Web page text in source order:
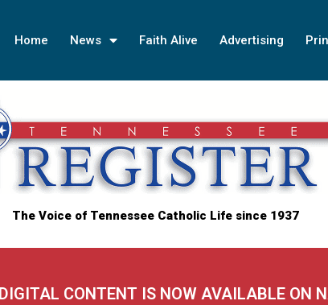
Home News Faith Alive Advertising
The Voice of Tennessee Catholic Life since 1937
CONTENT IS NOW AVAILABLE ON